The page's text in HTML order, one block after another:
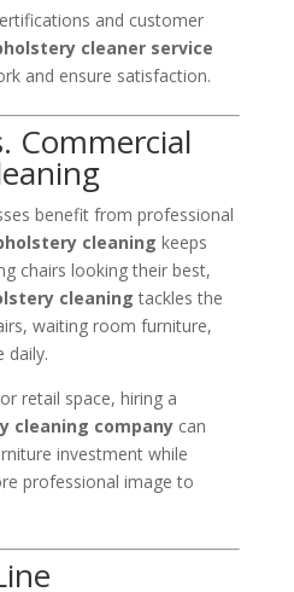
and customer
cleaner service
and ensure satisfaction.
Commercial
benefit from professional
cleaning keeps
chairs looking their best,
cleaning tackles the
waiting room furniture,
daily.
retail space, hiring a
cleaning companycan
investment while
professional image to